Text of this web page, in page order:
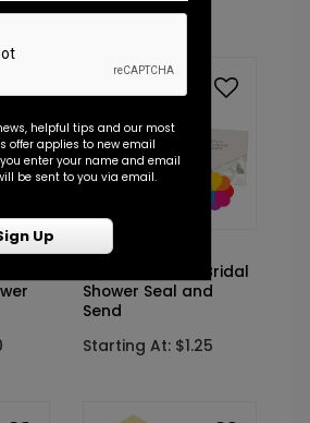
DP15051
Floral Brunch - Bridal
Shower Seal and
Send
Starting At: $1.25
helpful tips and our most
offer applies to new email
enter your name and email
be sent to you via email.
Up